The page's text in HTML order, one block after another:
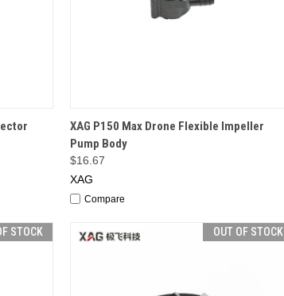
QUICK VIEW OUT OF STOCK
XAG P150 Max Drone Flexible Impeller
Pump Body
$16.67
XAG
Compare
STOCK OUT OF STOCK